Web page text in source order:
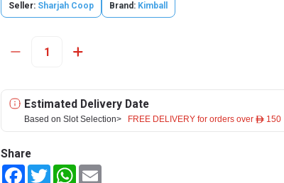
Seller: Sharjah Coop Brand: Kimball
Estimated Delivery Date
Based on Slot Selection> FREE DELIVERY for orders over ê 150
Share
FacebookTwitterWhatsApp